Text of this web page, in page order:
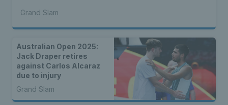
Grand Slam
Australian Open 2025:
Jack Draper retires
against Carlos Alcaraz
due to injury
Grand Slam